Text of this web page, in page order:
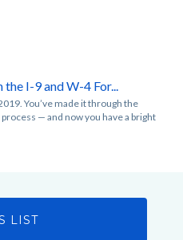
I-9 and W-4 For...
You’ve made it through the
— and now you have a bright
LIST